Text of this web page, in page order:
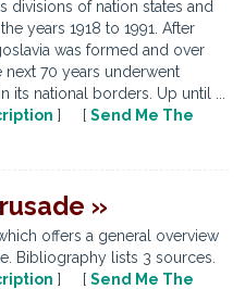
divisions of nation states and
years 1918 to 1991. After
was formed and over
70 years underwent
its national borders. Up until ...
] [ Send Me The
»
offers a general overview
Bibliography lists 3 sources.
] [ Send Me The